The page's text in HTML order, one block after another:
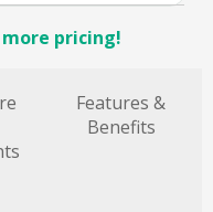
pricing!
Features &
Benefits